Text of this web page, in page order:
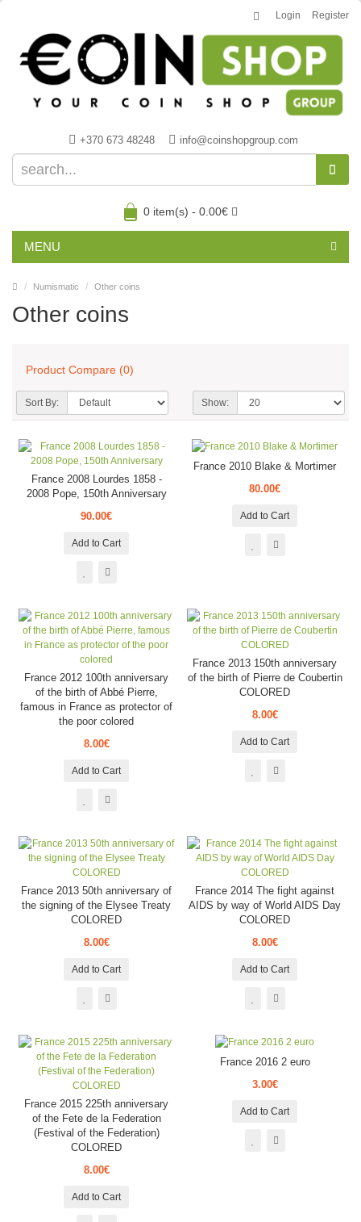
Login Register
+370 673 48248 info@coinshopgroup.com
0 item(s) - 0.00€
MENU
Numismatic Other coins
Other coins
Product Compare (0)
Sort By: Show:
France 2008 Lourdes 1858 -
2008 Pope, 150th Anniversary
90.00€
Add to Cart
France 2010 Blake & Mortimer
80.00€
Add to Cart
France 2012 100th anniversary
of the birth of Abbé Pierre,
famous in France as protector of
the poor colored
8.00€
Add to Cart
France 2013 150th anniversary
of the birth of Pierre de Coubertin
COLORED
8.00€
Add to Cart
France 2013 50th anniversary of
the signing of the Elysee Treaty
COLORED
8.00€
Add to Cart
France 2014 The fight against
AIDS by way of World AIDS Day
COLORED
8.00€
Add to Cart
France 2015 225th anniversary
of the Fete de la Federation
(Festival of the Federation)
COLORED
8.00€
Add to Cart
France 2016 2 euro
3.00€
Add to Cart